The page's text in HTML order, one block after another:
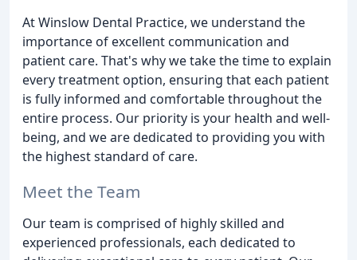
At Winslow Dental Practice, we understand the
importance of excellent communication and
patient care. That's why we take the time to explain
every treatment option, ensuring that each patient
is fully informed and comfortable throughout the
entire process. Our priority is your health and well-
being, and we are dedicated to providing you with
the highest standard of care.
Meet the Team
Our team is comprised of highly skilled and
experienced professionals, each dedicated to